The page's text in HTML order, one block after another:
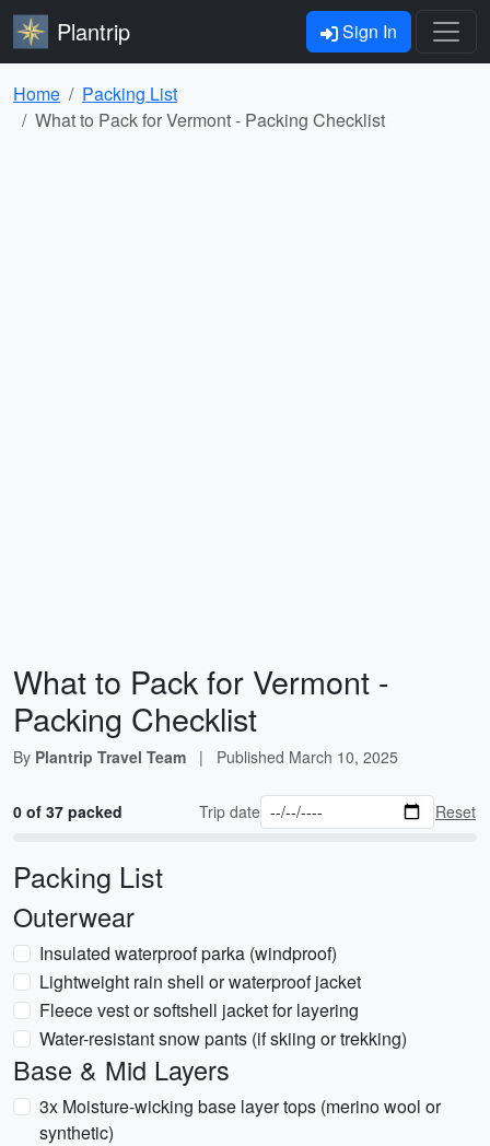
Plantrip Sign In
Home
Packing List
What to Pack for Vermont - Packing Checklist
What to Pack for Vermont -
Packing Checklist
By Plantrip Travel Team | Published March 10, 2025
0 of 37 packed Trip date Reset
Packing List
Outerwear
Insulated waterproof parka (windproof)
Lightweight rain shell or waterproof jacket
Fleece vest or softshell jacket for layering
Water-resistant snow pants (if skiing or trekking)
Base & Mid Layers
3x Moisture-wicking base layer tops (merino wool or
synthetic)